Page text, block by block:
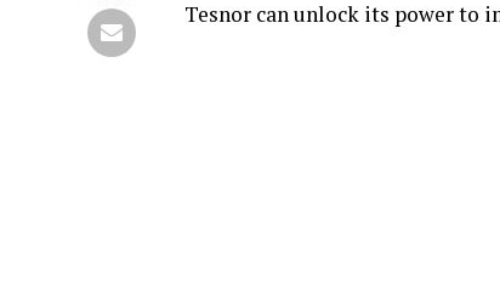
Tesnor can unlock its power to